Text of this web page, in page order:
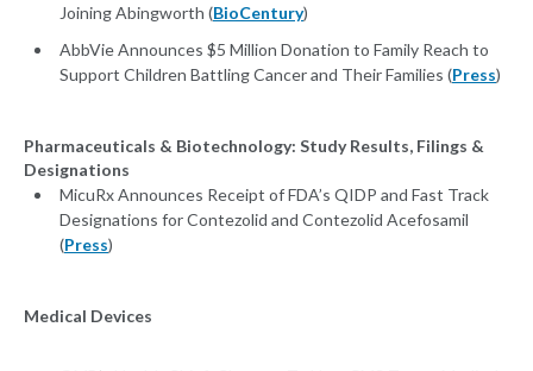
Joining Abingworth (BioCentury)
AbbVie Announces $5 Million Donation to Family Reach to
Support Children Battling Cancer and Their Families (Press)
Pharmaceuticals & Biotechnology: Study Results, Filings &
Designations
MicuRx Announces Receipt of FDA’s QIDP and Fast Track
Designations for Contezolid and Contezolid Acefosamil
(Press)
Medical Devices